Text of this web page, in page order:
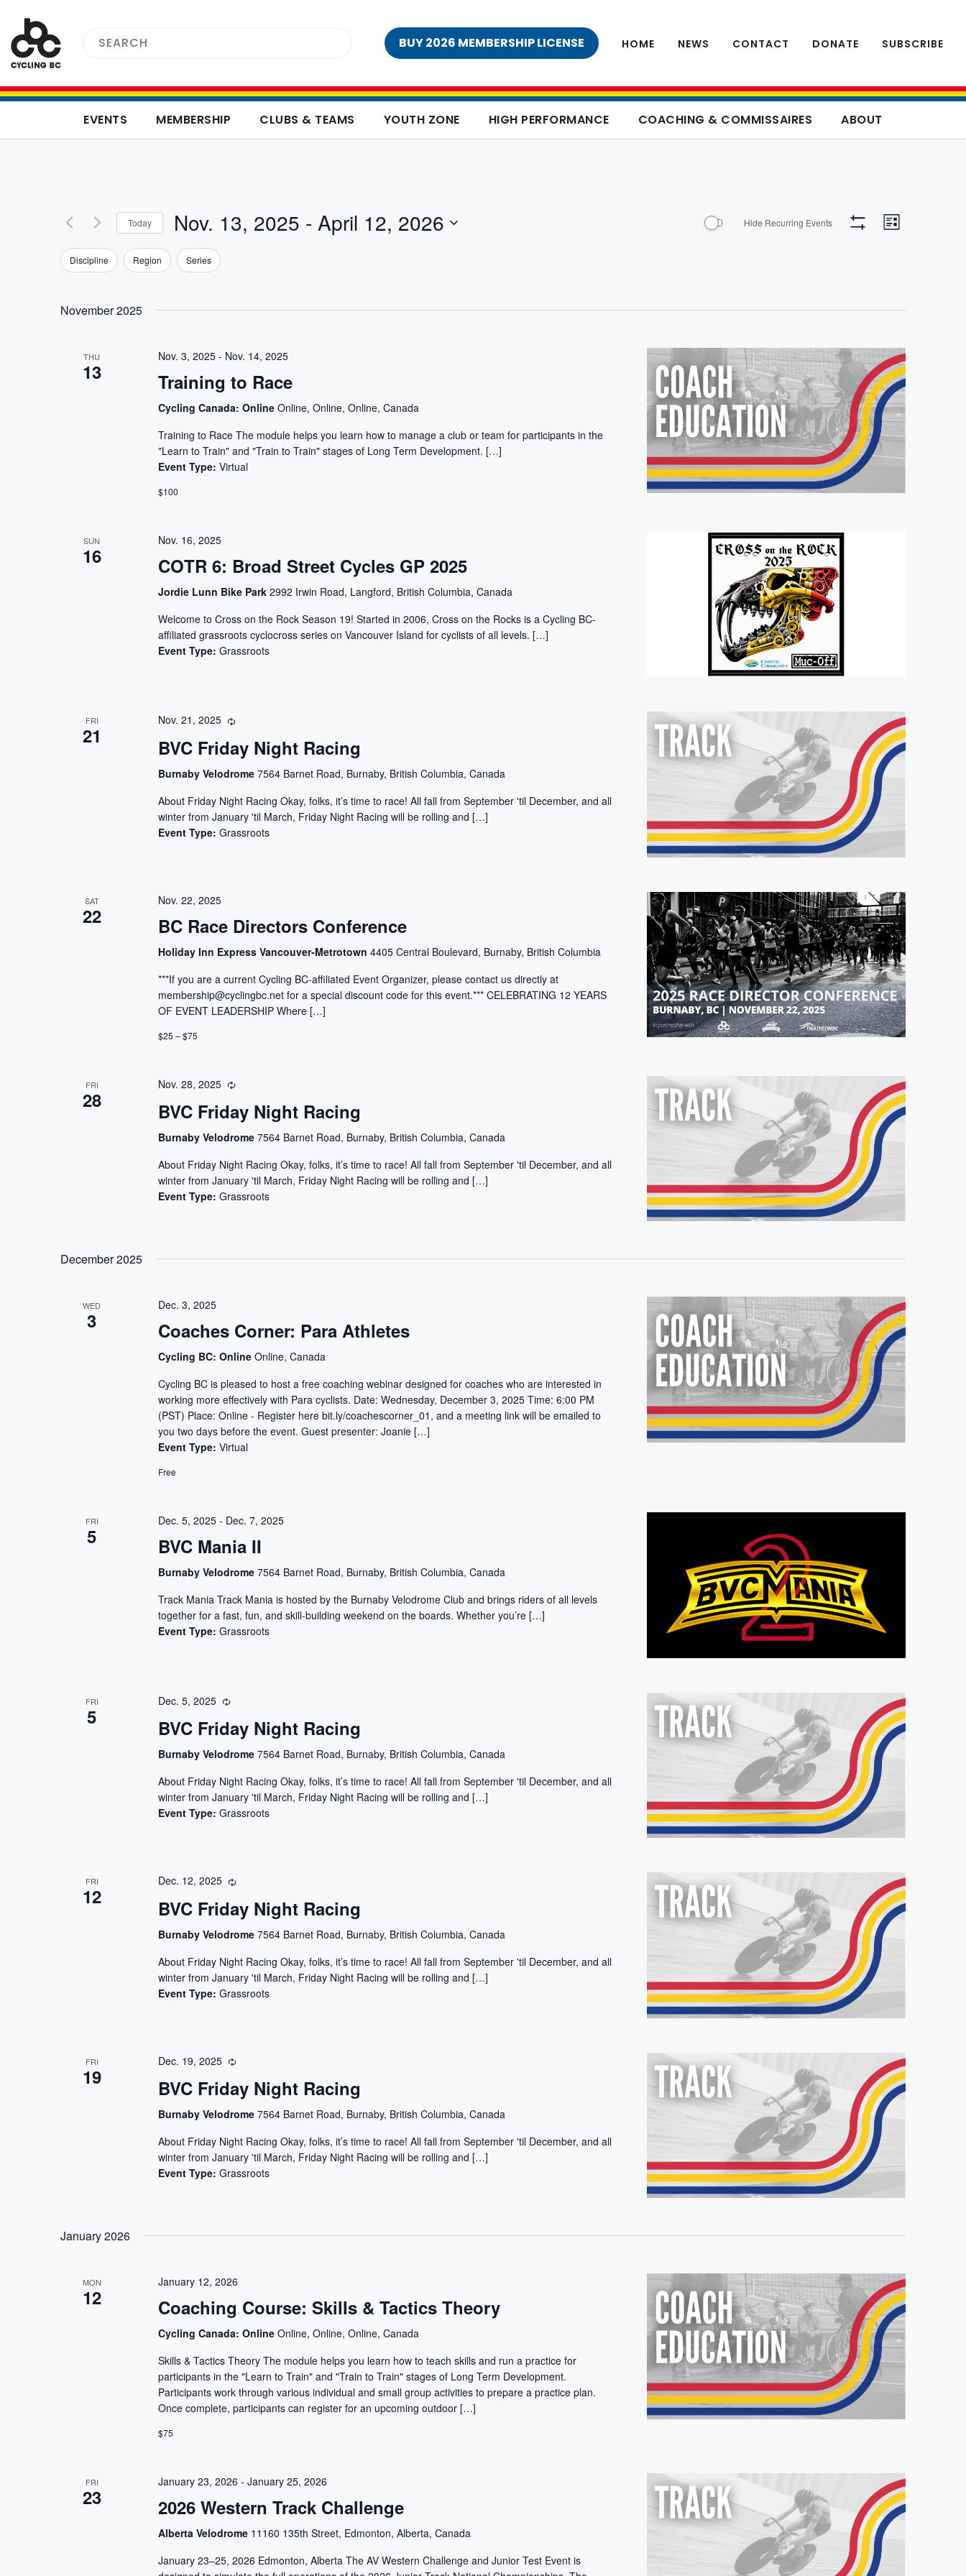
BUY 2026 MEMBERSHIP LICENSE HOME NEWS CONTACT DONATE SUBSCRIBE
EVENTS MEMBERSHIP CLUBS & TEAMS YOUTH ZONE HIGH PERFORMANCE COACHING & COMMISSAIRES ABOUT
ViewsEvent
List
Today Nov. 13, 2025 - April 12, 2026
Select
date.
Hide Recurring Events
Filters
Changing
any
the
cause
filtered
results.
Discipline Region Series
November 2025
THU
13
Nov. 3, 2025- Nov. 14, 2025
Training to Race
Cycling Canada: Online Online, Online, Online, Canada
Training to Race The module helps you learn how to manage a club or team for participants in the
"Learn to Train" and "Train to Train" stages of Long Term Development. […]
Event Type: Virtual
$100
SUN
16
Nov. 16, 2025
COTR 6: Broad Street Cycles GP 2025
Jordie Lunn Bike Park 2992 Irwin Road, Langford, British Columbia, Canada
Welcome to Cross on the Rock Season 19! Started in 2006, Cross on the Rocks is a Cycling BC-
affiliated grassroots cyclocross series on Vancouver Island for cyclists of all levels. […]
Event Type: Grassroots
FRI
21
Nov. 21, 2025
BVC Friday Night Racing
Burnaby Velodrome 7564 Barnet Road, Burnaby, British Columbia, Canada
About Friday Night Racing Okay, folks, it’s time to race! All fall from September 'til December, and all
winter from January 'til March, Friday Night Racing will be rolling and […]
Event Type: Grassroots
SAT
22
Nov. 22, 2025
BC Race Directors Conference
Holiday Inn Express Vancouver-Metrotown 4405 Central Boulevard, Burnaby, British Columbia
***If you are a current Cycling BC-affiliated Event Organizer, please contact us directly at
membership@cyclingbc.net for a special discount code for this event.*** CELEBRATING 12 YEARS
OF EVENT LEADERSHIP Where […]
$25 – $75
FRI
28
Nov. 28, 2025
BVC Friday Night Racing
Burnaby Velodrome 7564 Barnet Road, Burnaby, British Columbia, Canada
About Friday Night Racing Okay, folks, it’s time to race! All fall from September 'til December, and all
winter from January 'til March, Friday Night Racing will be rolling and […]
Event Type: Grassroots
December 2025
WED
3
Dec. 3, 2025
Coaches Corner: Para Athletes
Cycling BC: Online Online, Canada
Cycling BC is pleased to host a free coaching webinar designed for coaches who are interested in
working more effectively with Para cyclists. Date: Wednesday, December 3, 2025 Time: 6:00 PM
(PST) Place: Online - Register here bit.ly/coachescorner_01, and a meeting link will be emailed to
you two days before the event. Guest presenter: Joanie […]
Event Type: Virtual
Free
FRI
5
Dec. 5, 2025- Dec. 7, 2025
BVC Mania II
Burnaby Velodrome 7564 Barnet Road, Burnaby, British Columbia, Canada
Track Mania Track Mania is hosted by the Burnaby Velodrome Club and brings riders of all levels
together for a fast, fun, and skill-building weekend on the boards. Whether you’re […]
Event Type: Grassroots
FRI
5
Dec. 5, 2025
BVC Friday Night Racing
Burnaby Velodrome 7564 Barnet Road, Burnaby, British Columbia, Canada
About Friday Night Racing Okay, folks, it’s time to race! All fall from September 'til December, and all
winter from January 'til March, Friday Night Racing will be rolling and […]
Event Type: Grassroots
FRI
12
Dec. 12, 2025
BVC Friday Night Racing
Burnaby Velodrome 7564 Barnet Road, Burnaby, British Columbia, Canada
About Friday Night Racing Okay, folks, it’s time to race! All fall from September 'til December, and all
winter from January 'til March, Friday Night Racing will be rolling and […]
Event Type: Grassroots
FRI
19
Dec. 19, 2025
BVC Friday Night Racing
Burnaby Velodrome 7564 Barnet Road, Burnaby, British Columbia, Canada
About Friday Night Racing Okay, folks, it’s time to race! All fall from September 'til December, and all
winter from January 'til March, Friday Night Racing will be rolling and […]
Event Type: Grassroots
January 2026
MON
12
January 12, 2026
Coaching Course: Skills & Tactics Theory
Cycling Canada: Online Online, Online, Online, Canada
Skills & Tactics Theory The module helps you learn how to teach skills and run a practice for
participants in the "Learn to Train" and "Train to Train" stages of Long Term Development.
Participants work through various individual and small group activities to prepare a practice plan.
Once complete, participants can register for an upcoming outdoor […]
$75
FRI
23
January 23, 2026 - January 25, 2026
2026 Western Track Challenge
Alberta Velodrome 11160 135th Street, Edmonton, Alberta, Canada
January 23–25, 2026 Edmonton, Alberta The AV Western Challenge and Junior Test Event is